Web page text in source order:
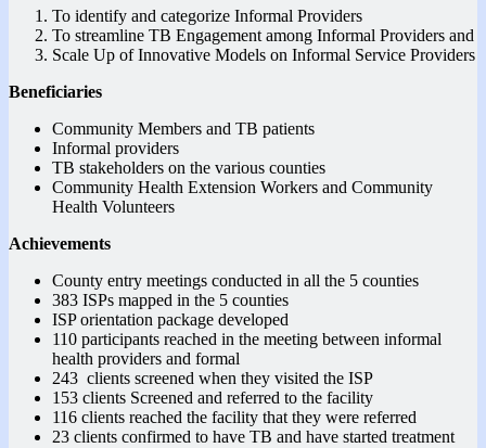
To identify and categorize Informal Providers
To streamline TB Engagement among Informal Providers and
Scale Up of Innovative Models on Informal Service Providers
Beneficiaries
Community Members and TB patients
Informal providers
TB stakeholders on the various counties
Community Health Extension Workers and Community
Health Volunteers
Achievements
County entry meetings conducted in all the 5 counties
383 ISPs mapped in the 5 counties
ISP orientation package developed
110 participants reached in the meeting between informal
health providers and formal
243 clients screened when they visited the ISP
153 clients Screened and referred to the facility
116 clients reached the facility that they were referred
23 clients confirmed to have TB and have started treatment